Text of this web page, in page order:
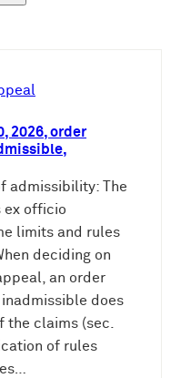
2026, order
admissibility: The
ex officio
limits and rules
deciding on
an order
does
the claims (sec.
of rules